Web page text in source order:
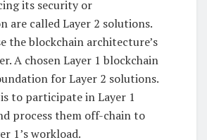
its security or
are called Layer 2 solutions.
the blockchain architecture’s
A chosen Layer 1 blockchain
for Layer 2 solutions.
to participate in Layer 1
process them off-chain to
1’s workload.